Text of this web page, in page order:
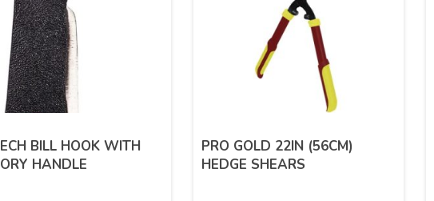
BILL HOOK WITH
HANDLE
PRO GOLD 22IN (56CM)
HEDGE SHEARS